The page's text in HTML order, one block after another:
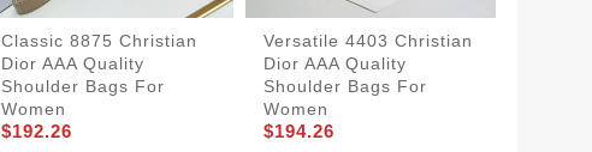
Classic 8875 Christian
Dior AAA Quality
Shoulder Bags For
Women
$192.26
Versatile 4403 Christian
Dior AAA Quality
Shoulder Bags For
Women
$194.26